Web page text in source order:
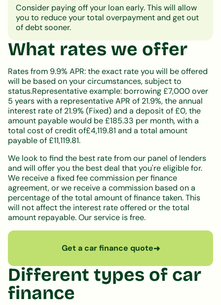
Consider paying off your loan early. This will allow
you to reduce your total overpayment and get out
of debt sooner.
What rates we offer
Rates from 9.9% APR: the exact rate you will be offered
will be based on your circumstances, subject to
status.Representative example: borrowing £7,000 over
5 years with a representative APR of 21.9%, the annual
interest rate of 21.9% (Fixed) and a deposit of £0, the
amount payable would be £185.33 per month, with a
total cost of credit of£4,119.81 and a total amount
payable of £11,119.81.
We look to find the best rate from our panel of lenders
and will offer you the best deal that you're eligible for.
We receive a fixed fee commission per finance
agreement, or we receive a commission based on a
percentage of the total amount of finance taken. This
will not affect the interest rate offered or the total
amount repayable. Our service is free.
Get a car finance quote➜
Different types of car
finance